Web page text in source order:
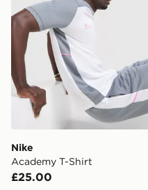
Nike
Academy T-Shirt
£25.00